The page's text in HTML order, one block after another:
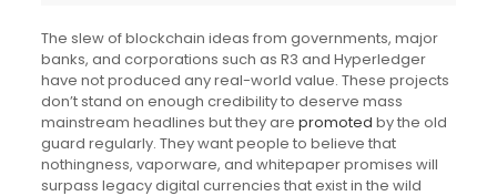
The slew of blockchain ideas from governments, major
banks, and corporations such as R3 and Hyperledger
have not produced any real-world value. These projects
don’t stand on enough credibility to deserve mass
mainstream headlines but they are promoted by the old
guard regularly. They want people to believe that
nothingness, vaporware, and whitepaper promises will
surpass legacy digital currencies that exist in the wild